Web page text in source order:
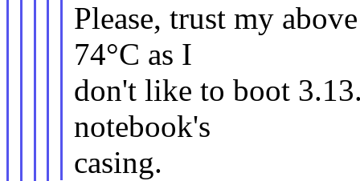
Please, trust my
74°C as I
don't like to boot
notebook's
casing.